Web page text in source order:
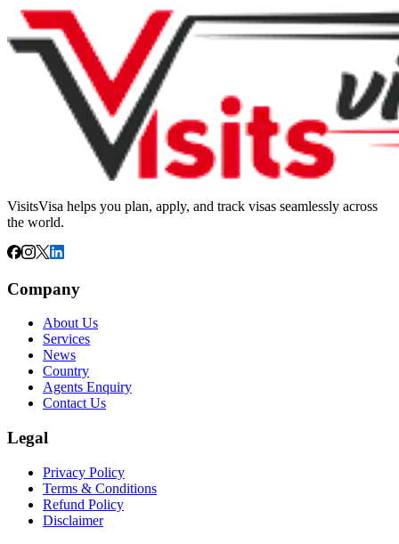
VisitsVisa helps you plan, apply, and track visas seamlessly across
the world.
Company
About Us
Services
News
Country
Agents Enquiry
Contact Us
Legal
Privacy Policy
Terms & Conditions
Refund Policy
Disclaimer